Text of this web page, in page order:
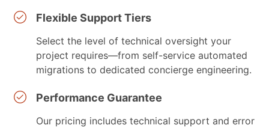
Flexible Support Tiers
Select the level of technical oversight your
project requires—from self-service automated
migrations to dedicated concierge engineering.
Performance Guarantee
Our pricing includes technical support and error